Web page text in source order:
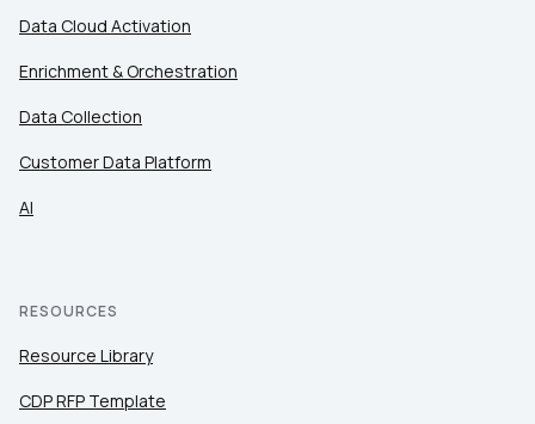
Data Cloud Activation
Enrichment & Orchestration
Data Collection
Customer Data Platform
AI
RESOURCES
Resource Library
CDP RFP Template